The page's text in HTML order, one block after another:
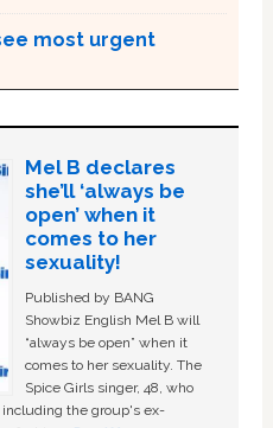
most urgent
Mel B declares
she’ll ‘always be
open’ when it
comes to her
sexuality!
Published by BANG
Showbiz English Mel B will
“always be open” when it
comes to her sexuality. The
Spice Girls singer, 48, who
the group's ex-